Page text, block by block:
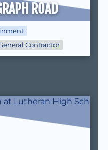
ROAD
Contractor